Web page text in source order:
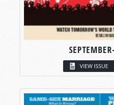
VIEW ISSUE